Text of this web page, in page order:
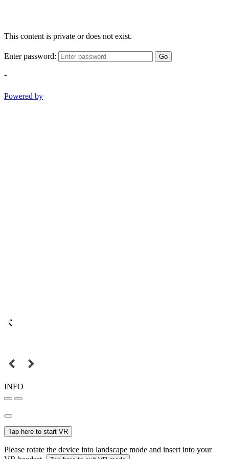
This content is private or does not exist.
Enter password: Go
-
Powered by
INFO
Tap here to start VR
Please rotate the device into landscape mode and insert into your